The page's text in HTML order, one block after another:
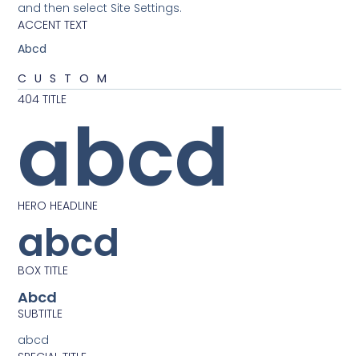
and then select Site Settings.
ACCENT TEXT
Abcd
CUSTOM
404 TITLE
abcd
HERO HEADLINE
abcd
BOX TITLE
Abcd
SUBTITLE
abcd